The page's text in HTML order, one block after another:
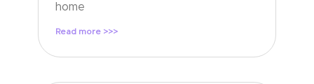
home
Read more >>>